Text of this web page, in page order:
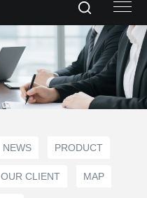
NEWS PRODUCT
OUR CLIENT MAP